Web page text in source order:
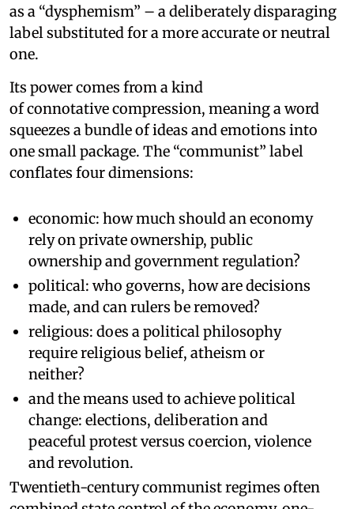
as a “dysphemism” – a deliberately disparaging
label substituted for a more accurate or neutral
one.
Its power comes from a kind
of connotative compression, meaning a word
squeezes a bundle of ideas and emotions into
one small package. The “communist” label
conflates four dimensions:
economic: how much should an economy
rely on private ownership, public
ownership and government regulation?
political: who governs, how are decisions
made, and can rulers be removed?
religious: does a political philosophy
require religious belief, atheism or
neither?
and the means used to achieve political
change: elections, deliberation and
peaceful protest versus coercion, violence
and revolution.
Twentieth-century communist regimes often